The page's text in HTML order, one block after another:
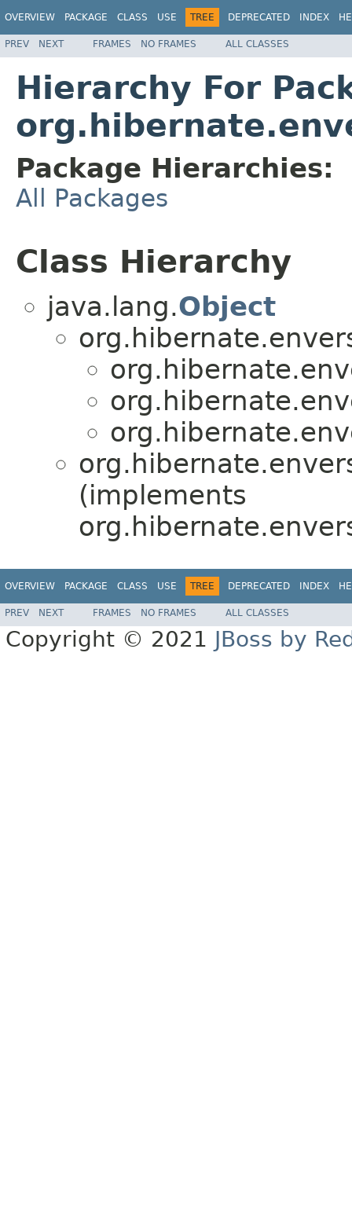
OVERVIEW PACKAGE CLASS USE TREE DEPRECATED INDEX
PREV NEXT FRAMES NO FRAMES ALL CLASSES
Hierarchy For
Package Hierarchies:
All Packages
Class Hierarchy
java.lang.Object
(implements
OVERVIEW PACKAGE CLASS USE TREE DEPRECATED INDEX
PREV NEXT FRAMES NO FRAMES ALL CLASSES
Copyright © 2021 JBoss by